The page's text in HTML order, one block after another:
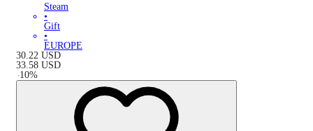
Steam
•
Gift
•
EUROPE
30.22 USD
33.58 USD
-10%